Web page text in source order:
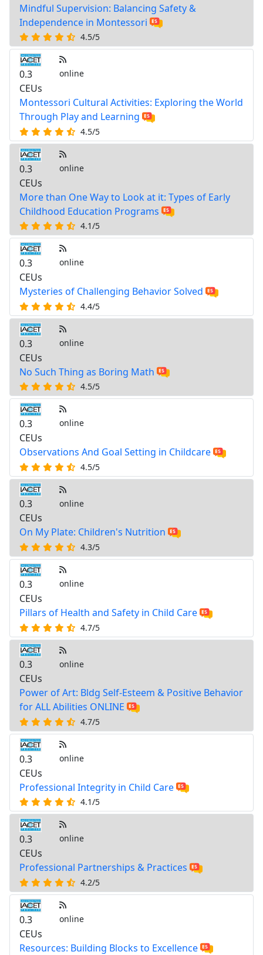
Mindful Supervision: Balancing Safety &
Independence in Montessori
4.5/5
0.3
CEUs
online
Montessori Cultural Activities: Exploring the World
Through Play and Learning
4.5/5
0.3
CEUs
online
More than One Way to Look at it: Types of Early
Childhood Education Programs
4.1/5
0.3
CEUs
online
Mysteries of Challenging Behavior Solved
4.4/5
0.3
CEUs
online
No Such Thing as Boring Math
4.5/5
0.3
CEUs
online
Observations And Goal Setting in Childcare
4.5/5
0.3
CEUs
online
On My Plate: Children's Nutrition
4.3/5
0.3
CEUs
online
Pillars of Health and Safety in Child Care
4.7/5
0.3
CEUs
online
Power of Art: Bldg Self-Esteem & Positive Behavior
for ALL Abilities ONLINE
4.7/5
0.3
CEUs
online
Professional Integrity in Child Care
4.1/5
0.3
CEUs
online
Professional Partnerships & Practices
4.2/5
0.3
CEUs
online
Resources: Building Blocks to Excellence